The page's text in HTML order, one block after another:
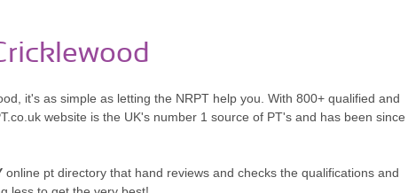
it's as simple as letting the NRPT help you. With 800+ qualified and
website is the UK's number 1 source of PT's and has been since
online pt directory that hand reviews and checks the qualifications and